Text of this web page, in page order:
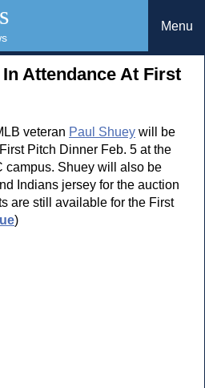
Menu
Attendance At First
veteran Paul Shuey will be
Pitch Dinner Feb. 5 at the
campus. Shuey will also be
Indians jersey for the auction
are still available for the First
)